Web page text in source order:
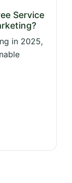
Service
in 2025,